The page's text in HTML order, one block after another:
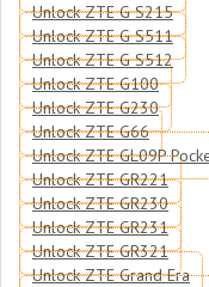
Unlock ZTE G S215
Unlock ZTE G S511
Unlock ZTE G S512
Unlock ZTE G100
Unlock ZTE G230
Unlock ZTE G66
Unlock ZTE GL09P
Unlock ZTE GR221
Unlock ZTE GR230
Unlock ZTE GR231
Unlock ZTE GR321
Unlock ZTE Grand Era